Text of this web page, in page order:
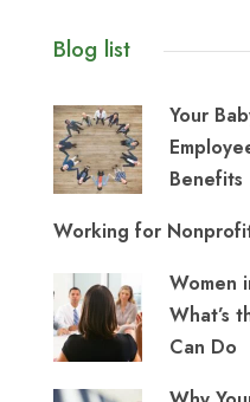
Blog list
Your
Benefits
Working for
Women
What’s
Can Do